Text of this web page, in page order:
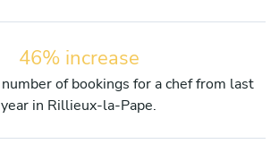
46% increase
of bookings for a chef from last
year in Rillieux-la-Pape.